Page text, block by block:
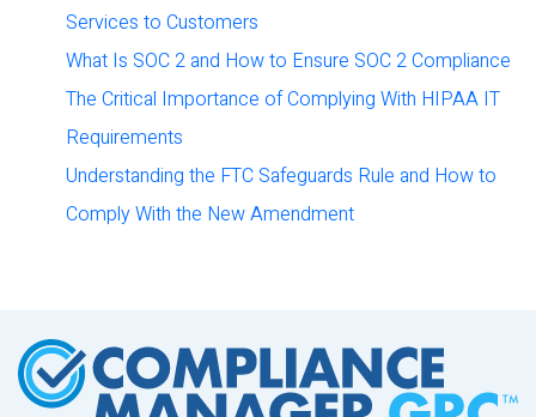
Services to Customers
What Is SOC 2 and How to Ensure SOC 2 Compliance
The Critical Importance of Complying With HIPAA IT
Requirements
Understanding the FTC Safeguards Rule and How to
Comply With the New Amendment